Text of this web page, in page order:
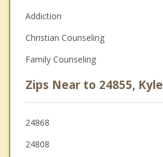
Addiction
Christian Counseling
Family Counseling
Zips Near to 24855, Kyle
24868
24808